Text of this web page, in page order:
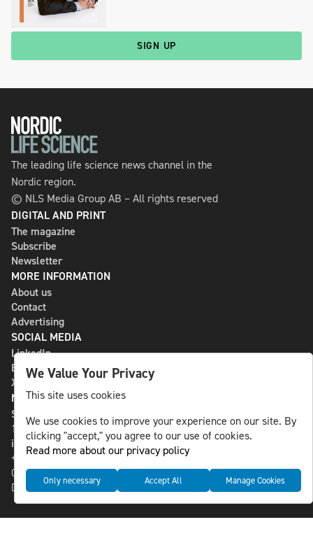
SIGN UP
The leading life science news channel in the
Nordic region.
© NLS Media Group AB – All rights reserved
DIGITAL AND PRINT
The magazine
Subscribe
Newsletter
MORE INFORMATION
About us
Contact
Advertising
SOCIAL MEDIA
LinkedIn
Bluesky
X
NLS MEDIA GROUP AB
St Paulsgatan 13
118 46 Sweden
info@nlsnews.com
+46-8-588 941 51
Cookies
Data management and privacy policy
We Value Your Privacy
This site uses cookies
We use cookies to improve your experience on our site. By
clicking "accept," you agree to our use of cookies.
Read more about our privacy policy
Only necessary Accept All Manage Cookies